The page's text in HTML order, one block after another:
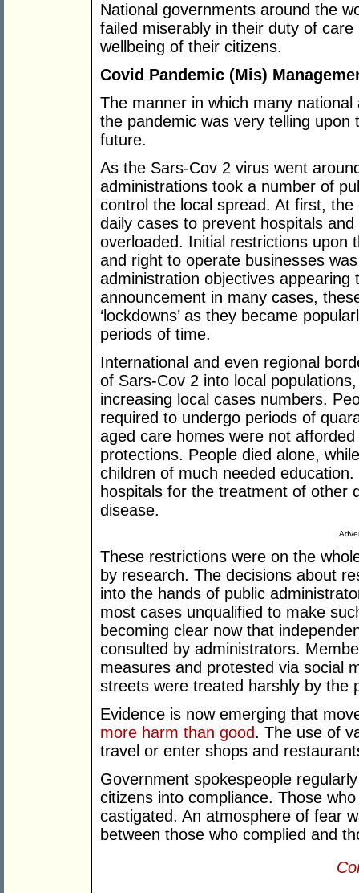
National governments around the
failed miserably in their duty of
wellbeing of their citizens.
Covid Pandemic (Mis)
The manner in which many
the pandemic was very telling
future.
As the Sars-Cov 2 virus went
administrations took a number of
control the local spread. At first,
daily cases to prevent hospitals
overloaded. Initial restrictions upon
and right to operate businesses
administration objectives appearing
announcement in many cases,
‘lockdowns’ as they became
periods of time.
International and even regional
of Sars-Cov 2 into local
increasing local cases numbers.
required to undergo periods of
aged care homes were not
protections. People died alone,
children of much needed
hospitals for the treatment of other
disease.
These restrictions were on the
by research. The decisions about
into the hands of public
most cases unqualified to make
becoming clear now that
consulted by administrators.
measures and protested via social
streets were treated harshly by the
Evidence is now emerging that
more harm than good. The use of
travel or enter shops and
Government spokespeople
citizens into compliance. Those
castigated. An atmosphere of fear
between those who complied and